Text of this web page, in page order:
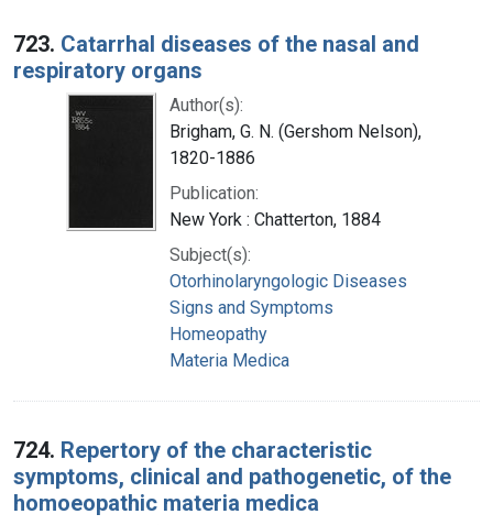
723. Catarrhal diseases of the nasal and
respiratory organs
Author(s):
Brigham, G. N. (Gershom Nelson),
1820-1886
Publication:
New York : Chatterton, 1884
Subject(s):
Otorhinolaryngologic Diseases
Signs and Symptoms
Homeopathy
Materia Medica
724. Repertory of the characteristic
symptoms, clinical and pathogenetic, of the
homoeopathic materia medica